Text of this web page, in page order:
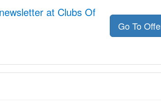
at Clubs Of
Go To